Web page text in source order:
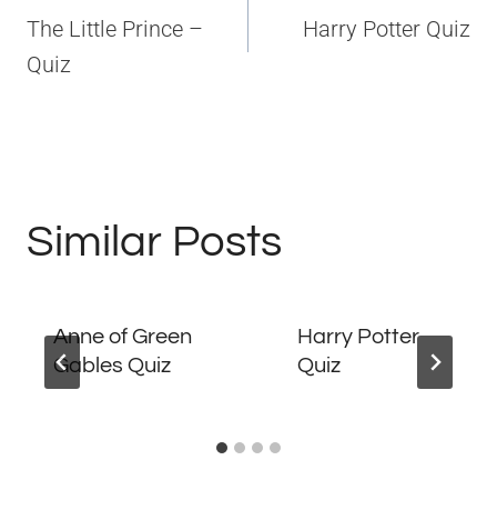
navigation
The Little Prince –
Quiz
Harry Potter Quiz
Similar Posts
Anne of Green
Gables Quiz
Harry Potter
Quiz